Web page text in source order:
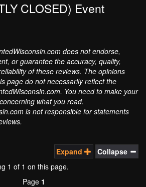
CLOSED) Event
does not endorse,
or guarantee the accuracy, quality,
of these reviews. The opinions
page do not necessarily reflect the
You need to make your
what you read.
is not responsible for statements
Expand Collapse
1 of 1 on this page.
Page 1